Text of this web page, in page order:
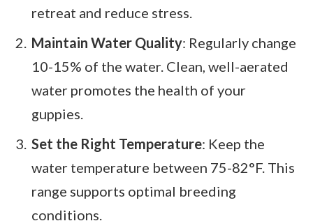
retreat and reduce stress.
Maintain Water Quality: Regularly change
10-15% of the water. Clean, well-aerated
water promotes the health of your
guppies.
Set the Right Temperature: Keep the
water temperature between 75-82°F. This
range supports optimal breeding
conditions.